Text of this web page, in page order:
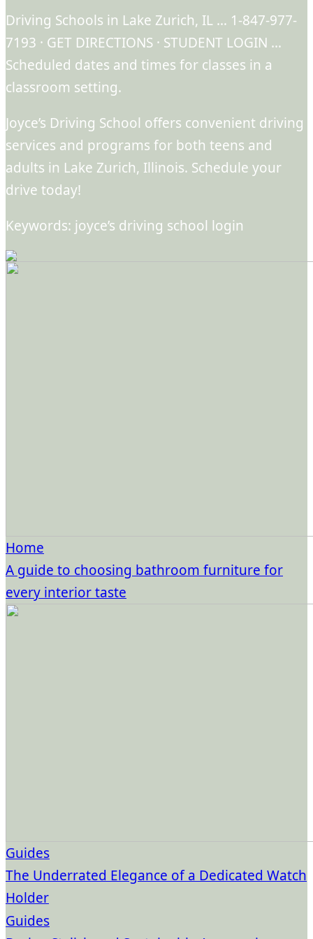
Driving Schools in Lake Zurich, IL … 1-847-977-
7193 · GET DIRECTIONS · STUDENT LOGIN …
Scheduled dates and times for classes in a
classroom setting.
Joyce’s Driving School offers convenient driving
services and programs for both teens and
adults in Lake Zurich, Illinois. Schedule your
drive today!
Keywords: joyce’s driving school login
Home
A guide to choosing bathroom furniture for
every interior taste
Guides
The Underrated Elegance of a Dedicated Watch
Holder
Guides